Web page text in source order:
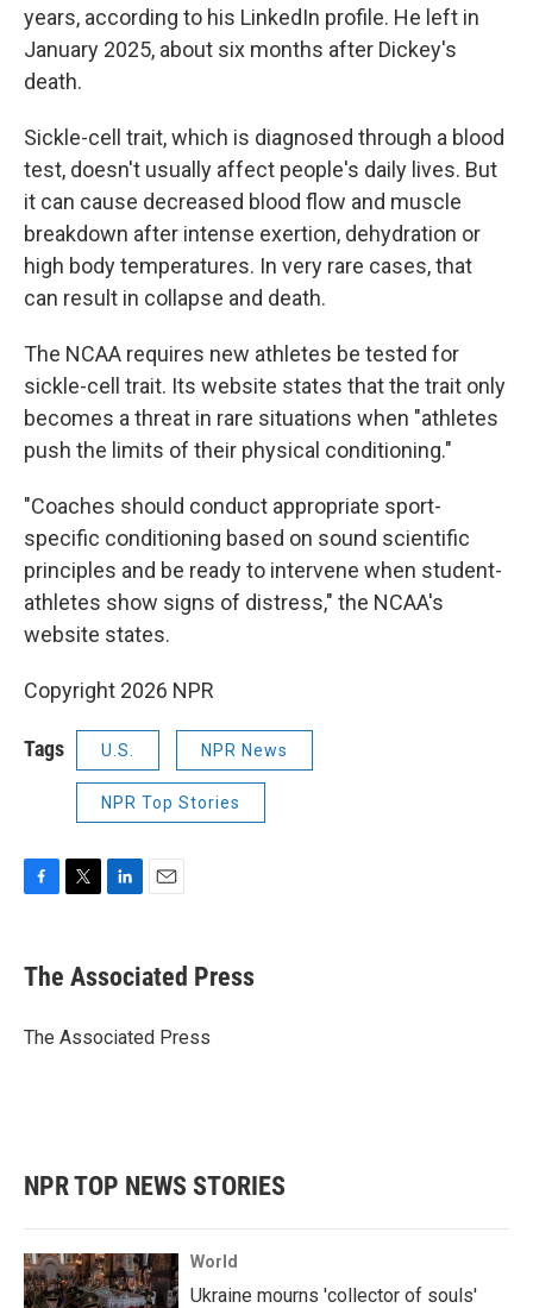
years, according to his LinkedIn profile. He left in
January 2025, about six months after Dickey's
death.
Sickle-cell trait, which is diagnosed through a blood
test, doesn't usually affect people's daily lives. But
it can cause decreased blood flow and muscle
breakdown after intense exertion, dehydration or
high body temperatures. In very rare cases, that
can result in collapse and death.
The NCAA requires new athletes be tested for
sickle-cell trait. Its website states that the trait only
becomes a threat in rare situations when "athletes
push the limits of their physical conditioning."
"Coaches should conduct appropriate sport-
specific conditioning based on sound scientific
principles and be ready to intervene when student-
athletes show signs of distress," the NCAA's
website states.
Copyright 2026 NPR
Tags U.S. NPR News
NPR Top Stories
e
b
o
t
r
k
e
I
i
l
The Associated Press
The Associated Press
NPR TOP NEWS STORIES
World
Ukraine mourns 'collector of souls'